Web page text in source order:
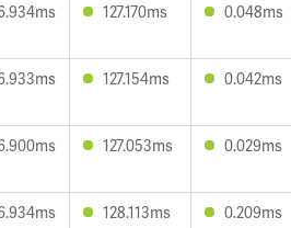
127.170ms 0.048ms
127.154ms 0.042ms
127.053ms 0.029ms
128.113ms 0.209ms